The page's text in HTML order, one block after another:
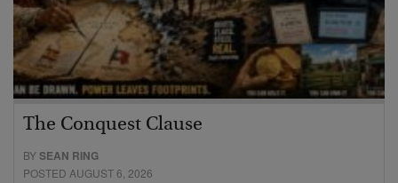
The Conquest Clause
BYSEAN RING
POSTED AUGUST 6, 2026